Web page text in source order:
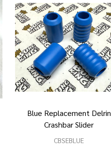
Blue Replacement Delrin
Crashbar Slider
CBSEBLUE